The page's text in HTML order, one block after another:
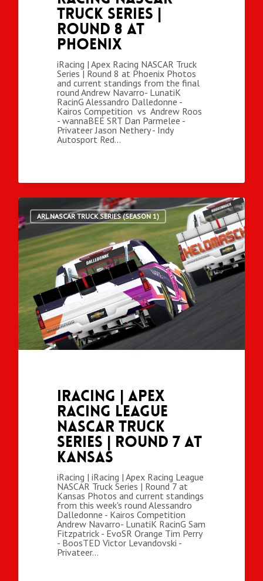
Truck Series |
Round 8 at
Phoenix
iRacing | Apex Racing NASCAR Truck
Series | Round 8 at Phoenix Photos
and current standings from the final
round Andrew Navarro- LunatiK
RacinG Alessandro Dalledonne -
Kairos Competition vs Andrew Roos
- wannaBEE SRT Dan Parmelee -
Privateer Jason Nethery - Indy
Autosport Red…
ARL NASCAR TRUCK SERIES (SEASON 1)
iRacing | Apex
Racing League
NASCAR Truck
Series | Round 7 at
Kansas
iRacing | iRacing | Apex Racing League
NASCAR Truck Series | Round 7 at
Kansas Photos and current standings
from this week's round Alessandro
Dalledonne - Kairos Competition
Andrew Navarro- LunatiK RacinG Sam
Fitzpatrick - EvoSR Orange Tim Perry
- BoosTED Victor Levandovski -
Privateer…